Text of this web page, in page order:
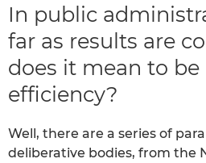
In public
far as results are
does it mean to be
efficiency?
Well, there are a series of
deliberative bodies, from the